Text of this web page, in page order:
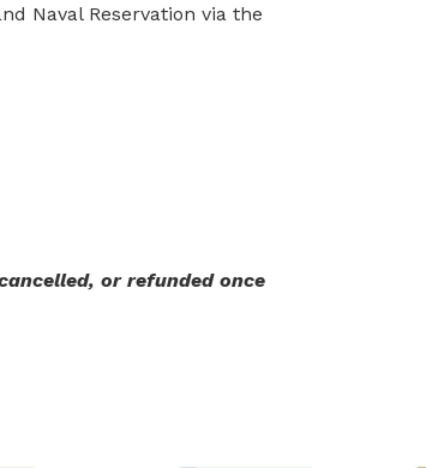
Naval Reservation via the
or refunded once